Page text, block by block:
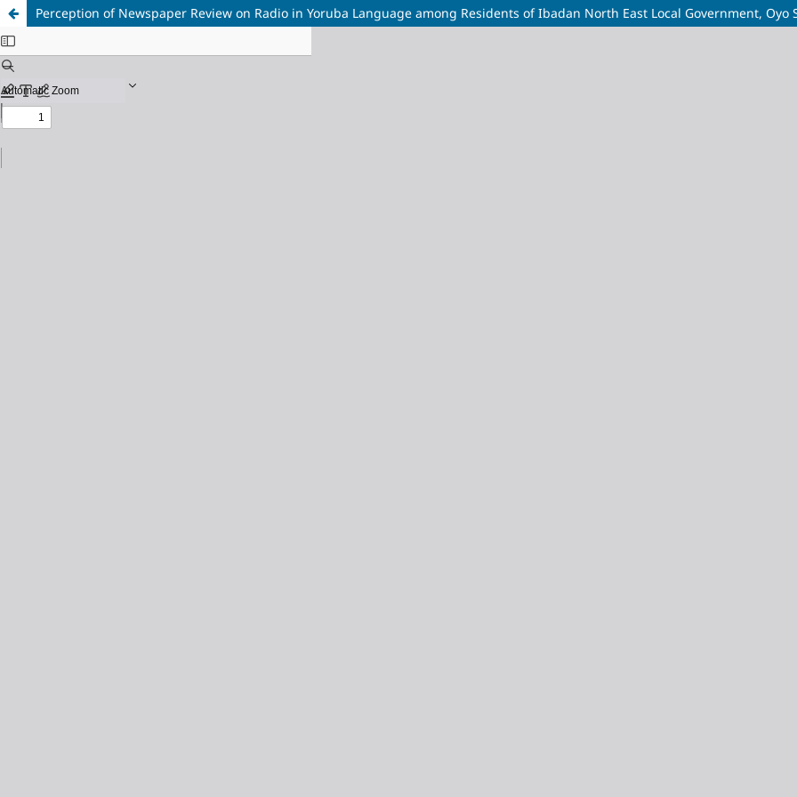
Perception of Newspaper Review on Radio in Yoruba Language among Residents of Ibadan North East Local Government, Oyo